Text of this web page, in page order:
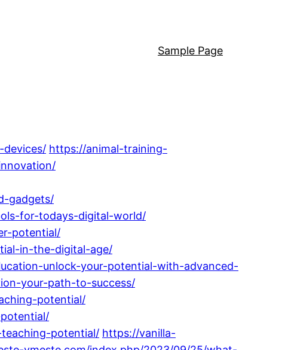
Sample Page
https://animal-training-
gadgets/
for-todays-digital-world/
potential/
in-the-digital-age/
unlock-your-potential-with-advanced-
your-path-to-success/
potential/
potential/ https://vanilla-